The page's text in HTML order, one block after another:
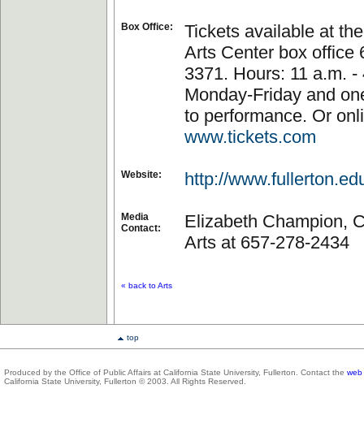
Box Office:
Tickets available at
Arts Center box office
3371. Hours: 11 a.m. -
Monday-Friday and
to performance. Or
www.tickets.com
Website: http://
Media
Contact:
Elizabeth Champion,
Arts at 657-278-2434
« back to Arts
top
Produced by the Office of Public Affairs at California State University, Fullerton. Contact the web
California State University, Fullerton © 2003. All Rights Reserved.